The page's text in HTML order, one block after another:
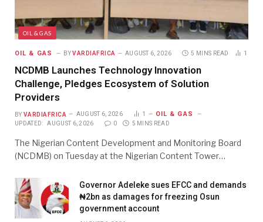
OIL & GAS
OIL & GAS BY VARDIAFRICA AUGUST 6, 2026 5 MINS READ 1
NCDMB Launches Technology Innovation
Challenge, Pledges Ecosystem of Solution
Providers
BY VARDIAFRICA AUGUST 6, 2026 1 OIL & GAS
UPDATED: AUGUST 6, 2026 0 5 MINS READ
The Nigerian Content Development and Monitoring Board
(NCDMB) on Tuesday at the Nigerian Content Tower…
Governor Adeleke sues EFCC and demands
₦2bn as damages for freezing Osun
government account